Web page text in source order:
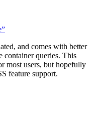
and comes with better
container queries. This
most users, but hopefully
feature support.